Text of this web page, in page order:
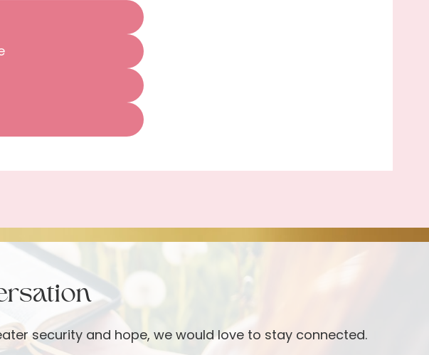
security and hope, we would love to stay connected.